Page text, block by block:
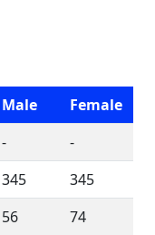
Male
Female
-
-
345
345
56
74